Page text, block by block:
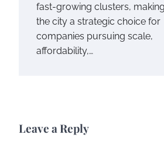
fast-growing clusters, making
the city a strategic choice for
companies pursuing scale,
affordability,…
Leave a Reply